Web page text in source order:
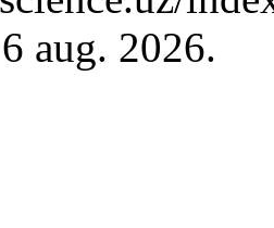
aug. 2026.